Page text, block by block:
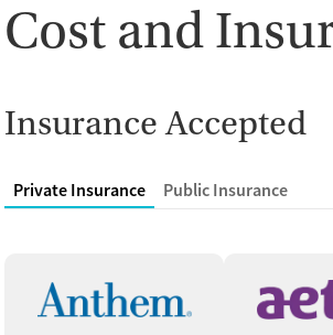
Cost and
Insurance Accepted
Private Insurance Public Insurance